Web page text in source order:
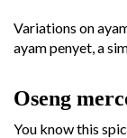
Variations on
ayam penyet, a
Oseng
You know this